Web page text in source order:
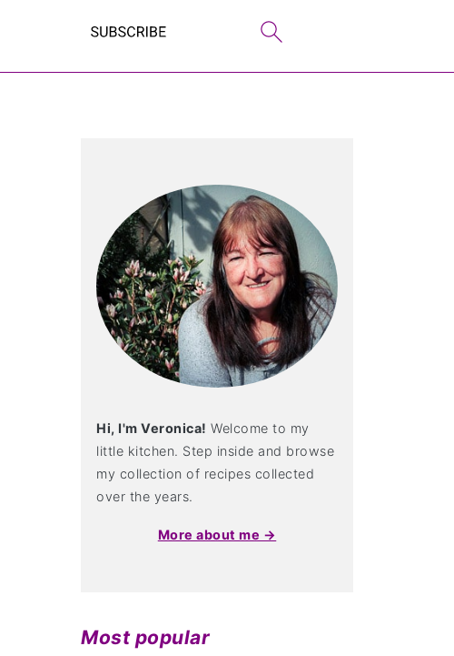
Hi, I'm Veronica! Welcome to my
little kitchen. Step inside and browse
my collection of recipes collected
over the years.
More about me →
Most popular